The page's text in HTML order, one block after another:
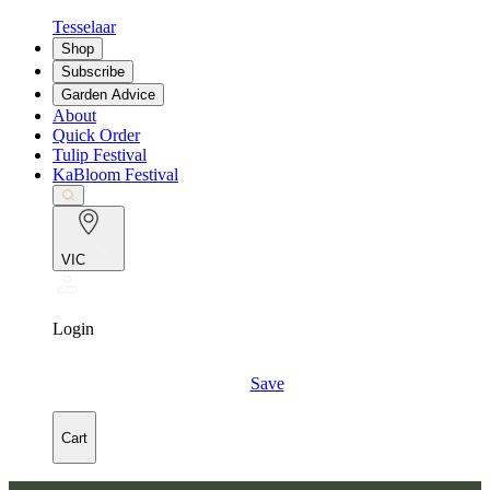
Tesselaar
Shop
Subscribe
Garden Advice
About
Quick Order
Tulip Festival
KaBloom Festival
VIC
Login
Save
Cart